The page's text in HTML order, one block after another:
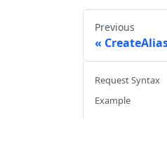
)
if err
Previous
Request Syntax
Example